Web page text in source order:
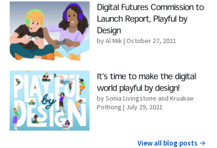
Read More
Digital Futures Commission to
Launch Report, Playful by
Design
by Al Mik| October 27, 2021
Read More
It’s time to make the digital
world playful by design!
by Sonia Livingstone and Kruakae
Pothong | July 29, 2021
View all blog posts